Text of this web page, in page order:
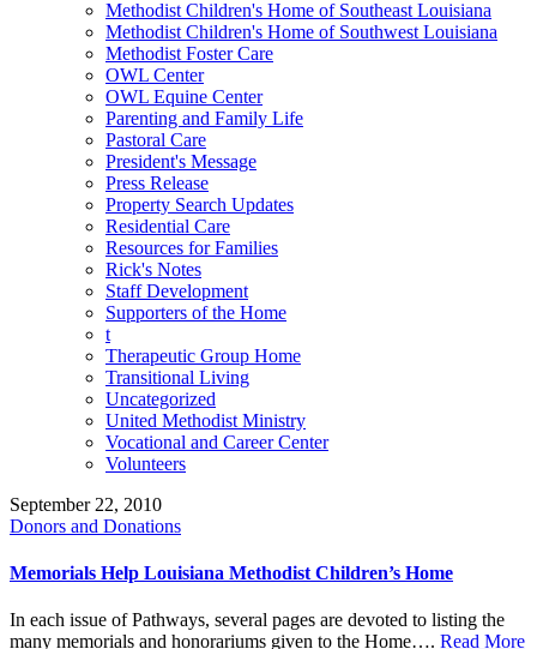
Methodist Children's Home of Southeast Louisiana
Methodist Children's Home of Southwest Louisiana
Methodist Foster Care
OWL Center
OWL Equine Center
Parenting and Family Life
Pastoral Care
President's Message
Press Release
Property Search Updates
Residential Care
Resources for Families
Rick's Notes
Staff Development
Supporters of the Home
t
Therapeutic Group Home
Transitional Living
Uncategorized
United Methodist Ministry
Vocational and Career Center
Volunteers
September 22, 2010
Donors and Donations
Memorials Help Louisiana Methodist Children’s Home
In each issue of Pathways, several pages are devoted to listing the
many memorials and honorariums given to the Home…. Read More